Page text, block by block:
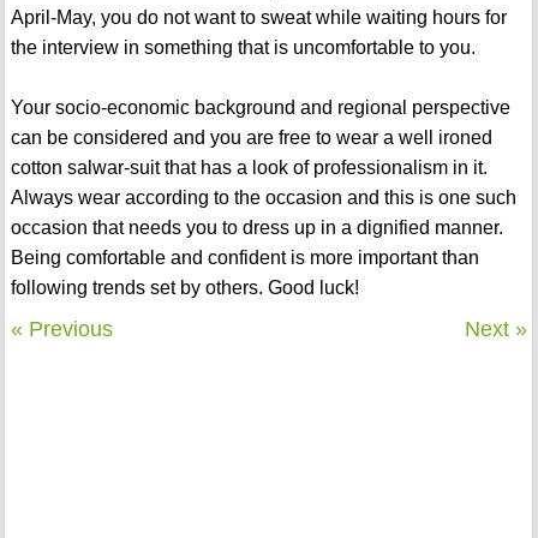
April-May, you do not want to sweat while waiting hours for
the interview in something that is uncomfortable to you.
Your socio-economic background and regional perspective
can be considered and you are free to wear a well ironed
cotton salwar-suit that has a look of professionalism in it.
Always wear according to the occasion and this is one such
occasion that needs you to dress up in a dignified manner.
Being comfortable and confident is more important than
following trends set by others. Good luck!
« Previous Next »